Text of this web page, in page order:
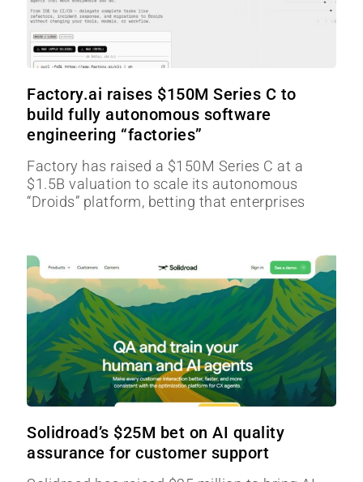
Factory.ai raises $150M Series C to
build fully autonomous software
engineering “factories”
Factory has raised a $150M Series C at a
$1.5B valuation to scale its autonomous
“Droids” platform, betting that enterprises
Solidroad’s $25M bet on AI quality
assurance for customer support